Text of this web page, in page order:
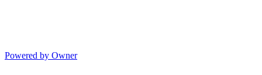
Powered by Owner